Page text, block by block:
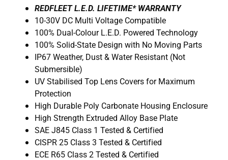
REDFLEET L.E.D. LIFETIME* WARRANTY
10-30V DC Multi Voltage Compatible
100% Dual-Colour L.E.D. Powered Technology
100% Solid-State Design with No Moving Parts
IP67 Weather, Dust & Water Resistant (Not
Submersible)
UV Stabilised Top Lens Covers for Maximum
Protection
High Durable Poly Carbonate Housing Enclosure
High Strength Extruded Alloy Base Plate
SAE J845 Class 1 Tested & Certified
CISPR 25 Class 3 Tested & Certified
ECE R65 Class 2 Tested & Certified